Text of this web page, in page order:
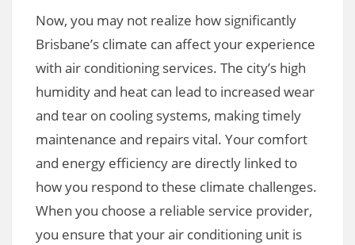
Now, you may not realize how significantly
Brisbane’s climate can affect your experience
with air conditioning services. The city’s high
humidity and heat can lead to increased wear
and tear on cooling systems, making timely
maintenance and repairs vital. Your comfort
and energy efficiency are directly linked to
how you respond to these climate challenges.
When you choose a reliable service provider,
you ensure that your air conditioning unit is